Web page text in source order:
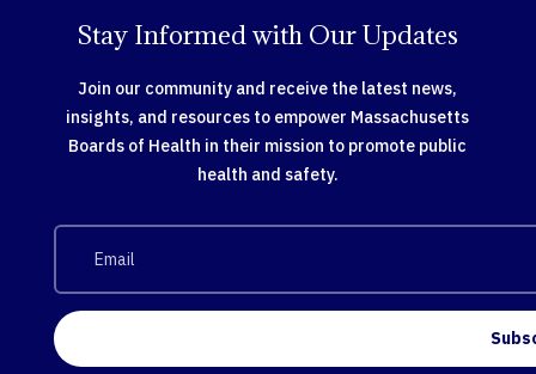
Stay Informed with Our Updates
Join our community and receive the latest news,
insights, and resources to empower Massachusetts
Boards of Health in their mission to promote public
health and safety.